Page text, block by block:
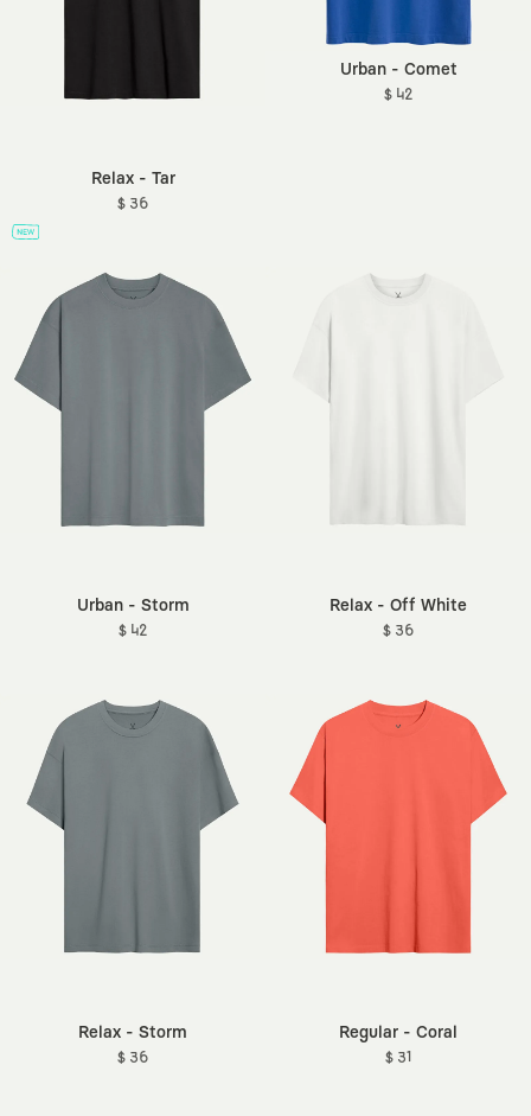
Relax - Tar
$ 36
Urban - Comet
$ 42
Urban - Storm
$ 42
Relax - Off White
$ 36
Relax - Storm
$ 36
Regular - Coral
$ 31